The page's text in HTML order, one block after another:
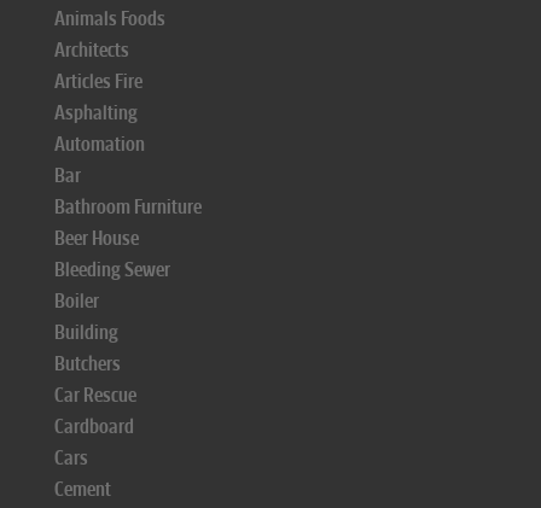
Animals Foods
Architects
Articles Fire
Asphalting
Automation
Bar
Bathroom Furniture
Beer House
Bleeding Sewer
Boiler
Building
Butchers
Car Rescue
Cardboard
Cars
Cement